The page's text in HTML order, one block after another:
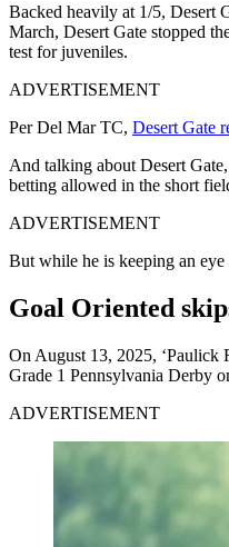
Backed heavily at 1/5, Desert
March, Desert Gate stopped
test for juveniles.
ADVERTISEMENT
Per Del Mar TC, Desert Gate
And talking about Desert
betting allowed in the short
ADVERTISEMENT
But while he is keeping an
Goal Oriented
On August 13, 2025, ‘Paulick
Grade 1 Pennsylvania Derby
ADVERTISEMENT